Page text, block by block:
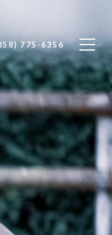
775-6356